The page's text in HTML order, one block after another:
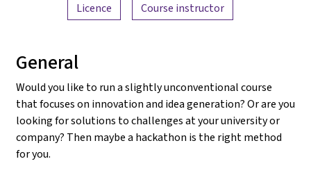
Licence
Course instructor
General
Would you like to run a slightly unconventional course
that focuses on innovation and idea generation? Or are you
looking for solutions to challenges at your university or
company? Then maybe a hackathon is the right method
for you.